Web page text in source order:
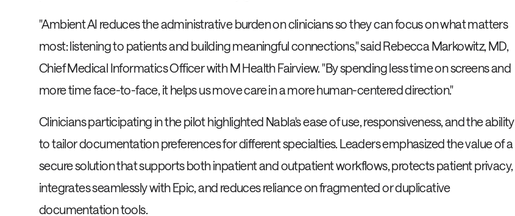
"Ambient AI reduces the administrative burden on clinicians so they can focus on what matters
most: listening to patients and building meaningful connections," said Rebecca Markowitz, MD,
Chief Medical Informatics Officer with M Health Fairview. "By spending less time on screens and
more time face-to-face, it helps us move care in a more human-centered direction."
Clinicians participating in the pilot highlighted Nabla's ease of use, responsiveness, and the ability
to tailor documentation preferences for different specialties. Leaders emphasized the value of a
secure solution that supports both inpatient and outpatient workflows, protects patient privacy,
integrates seamlessly with Epic, and reduces reliance on fragmented or duplicative
documentation tools.